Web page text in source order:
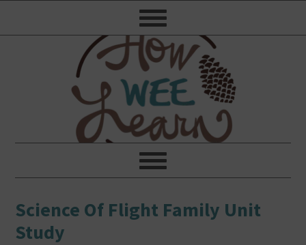
Science Of Flight Family Unit
Study